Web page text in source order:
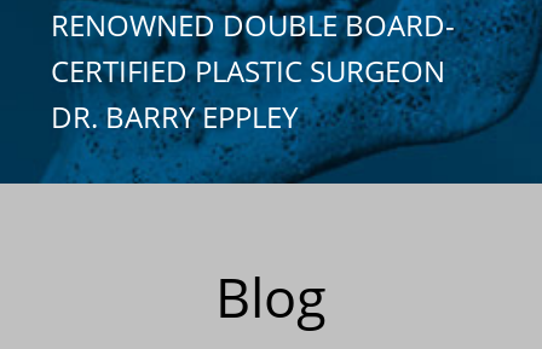
RENOWNED DOUBLE BOARD-
CERTIFIED PLASTIC SURGEON
DR. BARRY EPPLEY
Blog